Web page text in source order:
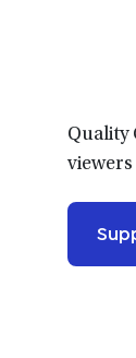
Quality